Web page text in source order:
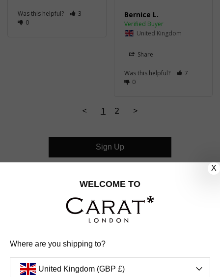
Was this helpful?
3
0
Bernice L.
United Kingdom
Share
Was this helpful?
7
0
< 1 2 >
FOLLOW US
INSTAGRAM
FACEBOOK
Sign Up
X
WELCOME TO
Where are you shipping to?
United Kingdom (GBP £)